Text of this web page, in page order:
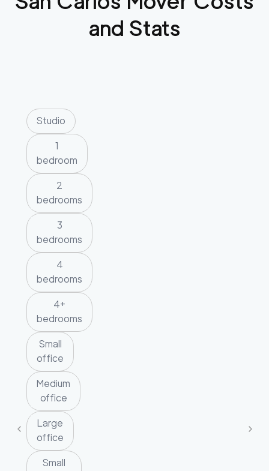
and Stats
Studio
1
bedroom
2
bedrooms
3
bedrooms
4
bedrooms
4+
bedrooms
Small
office
Medium
office
Large
office
Small